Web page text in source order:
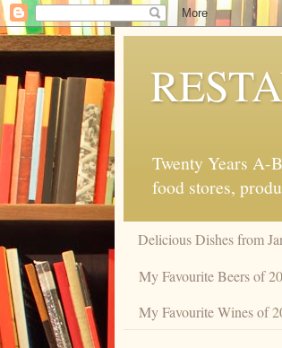
Twenty Years A-
food stores,
Delicious Dishes from
My Favourite Beers of
My Favourite Wines of